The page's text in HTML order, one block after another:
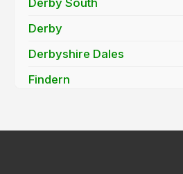
Derby South
Derby
Derbyshire Dales
Findern
Heanor